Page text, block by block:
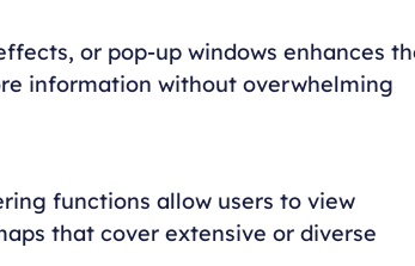
or pop-up windows enhances
information without overwhelming
functions allow users to view
that cover extensive or diverse